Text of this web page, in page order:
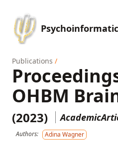
Publications /
OHBM
(2023)
Authors: Adina Wagner